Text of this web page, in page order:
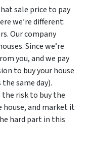
sale price to pay
we’re different:
Our company
Since we’re
you, and we pay
to buy your house
same day).
risk to buy the
house, and market it
hard part in this